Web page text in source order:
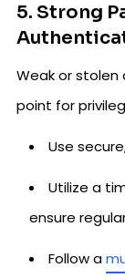
5. Strong
Weak or
point for
Use
Utilize a
ensure
Follow a